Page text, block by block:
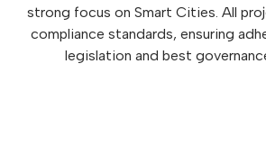
strong focus on Smart Cities. All
compliance standards, ensuring
legislation and best